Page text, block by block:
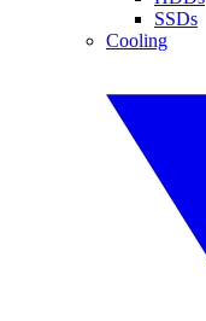
SSDs
Cooling